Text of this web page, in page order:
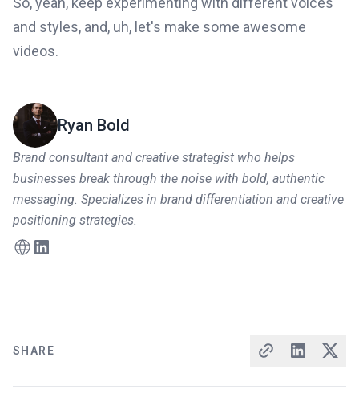
SHARE
and styles, and, uh, let's make some awesome
videos.
Ryan Bold
Brand consultant and creative strategist who helps
businesses break through the noise with bold, authentic
messaging. Specializes in brand differentiation and creative
positioning strategies.